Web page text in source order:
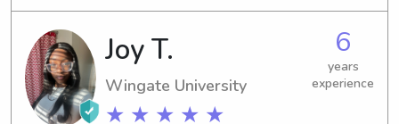
ran an after school program for
second graders called Ag Buddies. I
am CPR and First Aid certified.
Joy T.
Wingate University
★ ★ ★ ★ ★
6
years
experience